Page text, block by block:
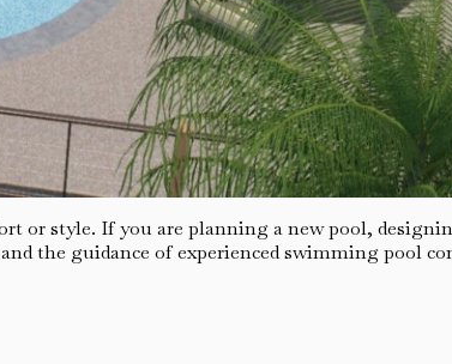
or style. If you are planning a new pool,
the guidance of experienced swimming pool